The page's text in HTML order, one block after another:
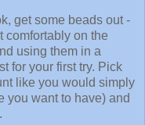
get some beads out -
comfortably on the
using them in a
for your first try. Pick
like you would simply
you want to have) and